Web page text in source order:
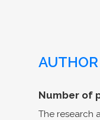
Number of
The research